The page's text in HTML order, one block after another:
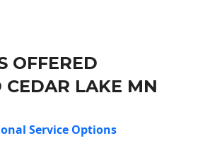
OFFERED
CEDAR LAKE MN
Service Options